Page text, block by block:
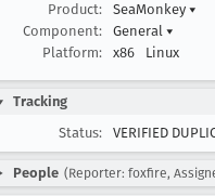
Product:
SeaMonkey ▾
Component:
General ▾
Platform:
x86 Linux
Tracking
Status:
VERIFIED
People (Reporter: foxfire,